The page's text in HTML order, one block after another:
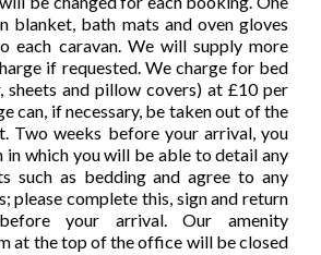
blanket, bath mats and oven gloves
each caravan. We will supply more
if requested. We charge for bed
sheets and pillow covers) at £10 per
can, if necessary, be taken out of the
Two weeks before your arrival, you
in which you will be able to detail any
such as bedding and agree to any
please complete this, sign and return
your arrival. Our amenity
at the top of the office will be closed